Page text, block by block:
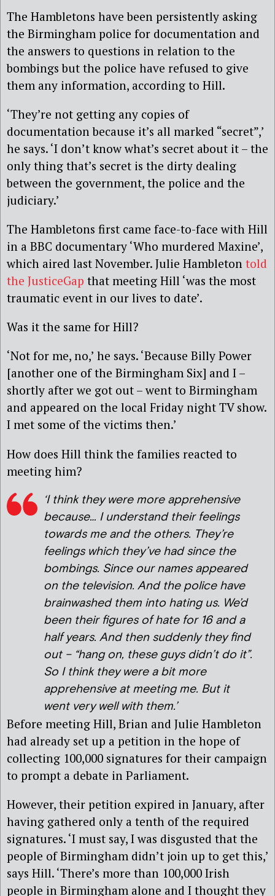
The Hambletons have been persistently asking
the Birmingham police for documentation and
the answers to questions in relation to the
bombings but the police have refused to give
them any information, according to Hill.
‘They’re not getting any copies of
documentation because it’s all marked “secret”,’
he says. ‘I don’t know what’s secret about it – the
only thing that’s secret is the dirty dealing
between the government, the police and the
judiciary.’
The Hambletons first came face-to-face with Hill
in a BBC documentary ‘Who murdered Maxine’,
which aired last November. Julie Hambleton told
the JusticeGap that meeting Hill ‘was the most
traumatic event in our lives to date’.
Was it the same for Hill?
‘Not for me, no,’ he says. ‘Because Billy Power
[another one of the Birmingham Six] and I –
shortly after we got out – went to Birmingham
and appeared on the local Friday night TV show.
I met some of the victims then.’
How does Hill think the families reacted to
meeting him?
‘I think they were more apprehensive
because… I understand their feelings
towards me and the others. They’re
feelings which they’ve had since the
bombings. Since our names appeared
on the television. And the police have
brainwashed them into hating us. We’d
been their figures of hate for 16 and a
half years. And then suddenly they find
out – “hang on, these guys didn’t do it”.
So I think they were a bit more
apprehensive at meeting me. But it
went very well with them.’
Before meeting Hill, Brian and Julie Hambleton
had already set up a petition in the hope of
collecting 100,000 signatures for their campaign
to prompt a debate in Parliament.
However, their petition expired in January, after
having gathered only a tenth of the required
signatures. ‘I must say, I was disgusted that the
people of Birmingham didn’t join up to get this,’
says Hill. ‘There’s more than 100,000 Irish
people in Birmingham alone and I thought they